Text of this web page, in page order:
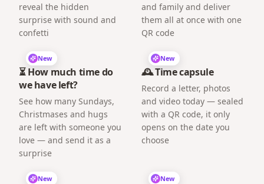
reveal the hidden
surprise with sound and
confetti
and family and deliver
them all at once with one
QR code
New
⏳ How much time do
we have left?
See how many Sundays,
Christmases and hugs
are left with someone you
love — and send it as a
surprise
New
🕰️ Time capsule
Record a letter, photos
and video today — sealed
with a QR code, it only
opens on the date you
choose
New New